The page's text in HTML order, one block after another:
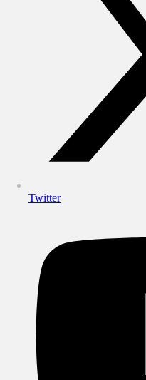
Twitter